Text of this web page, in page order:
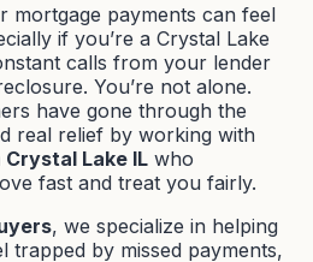
mortgage payments can feel
if you’re a Crystal Lake
calls from your lender
You’re not alone.
have gone through the
real relief by working with
Lake IL who
fast and treat you fairly.
, we specialize in helping
trapped by missed payments,